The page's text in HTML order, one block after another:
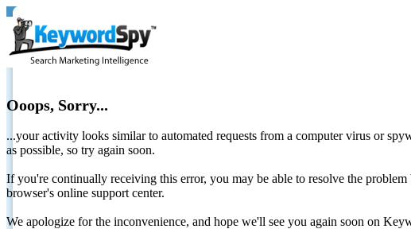
Ooops, Sorry...
...your activity looks similar to automated requests from a computer virus or
as possible, so try again soon.
If you're continually receiving this error, you may be able to resolve the
browser's online support center.
We apologize for the inconvenience, and hope we'll see you again soon on